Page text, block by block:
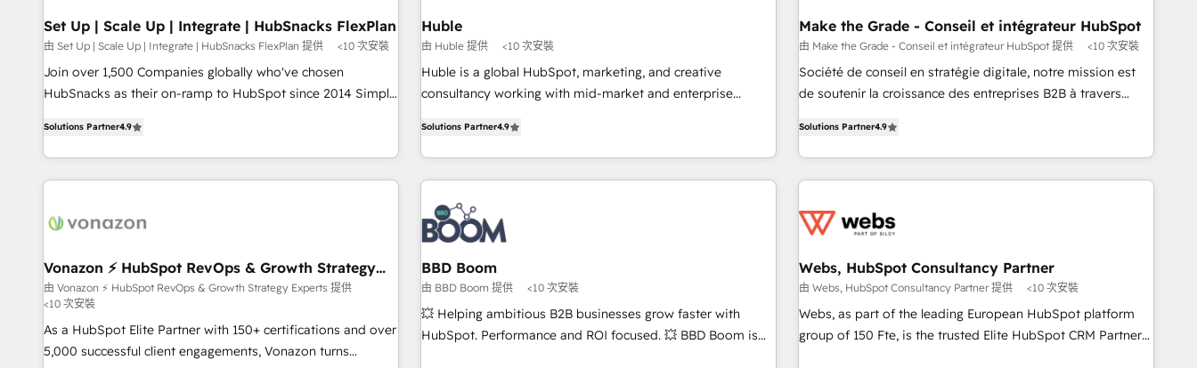
2021 🌟INBOUND’19 HubSpot Rising Star Why us?
Harnessing the full potential of the powerful HubSpot CRM.
✔️A team of HubSpot experts backed by over 10+ years of
HubSpot experience ✔️Flexible pricing models — Hourly-fee
(HubSpot Admin + Project Manager); and Fixed Project Cost
(as per requirement). ✔️Helped over 25,000+ customers so
compliant 🛡️ - Onboarding: Implementations starting from
$1,5k - Clay: Elite Studio Solutions Partner 🤝 - Global: 75+
RPers across five continents 🌐 - Scale: Largest organically
grown & fastest tiering Elite HubSpot Partner 🪴 - CRM:
- Salesforce: We convert SFDC addicts to HubSpot
evangelists 🧡 Don't pick a marketing or technical agency
and technology to improve customer experiences. With our
bright people, exciting ideas and can-do mentality, we
ensure revenue growth on a daily basis. So tell us your
challenge; our passionate and growth driven team of 100+
www.brightdigital.com
Set Up | Scale Up | Integrate | HubSnacks FlexPlan
由 Set Up | Scale Up | Integrate | HubSnacks FlexPlan 提供 <10 次安裝
Join over 1,500 Companies globally who've chosen
HubSnacks as their on-ramp to HubSpot since 2014 Simple
Onboarding New or Check-fixing existing HubSpot portals
2️⃣ Scale Up | 100% HubSpot Task Execution... Global 24/7 ...
All Experts 3️⃣ Integrate | your entire Tech Stack with Custom
project... ⬅️ Click "Contact Business" ⬅️ to access 150+
center of your tech stack, syncing... 🛍️ Shopify or
WooCommerce 💲 Stripe or Paypal 💰 Sage or Netsuite 🤖
Google or Microsoft ✍️ DocuSign or PandaDoc 🌐 Avalara or
Quaderno HubSnacks holds the rare Advanced "Custom
Integrations" Accreditation, securely sync data across... 🔄
Solutions Partner4.9
Huble
由 Huble 提供 <10 次安裝
Huble is a global HubSpot, marketing, and creative
consultancy working with mid-market and enterprise
strategy, processes, and teams that turn HubSpot into a
genuine growth engine. Named HubSpot's Global Partner of
the Year in 2024, consistently ranked among their top 5
partners worldwide, and with over 15 years in the
ecosystem, Huble has built a track record that speaks for
itself. One company, one operating model, delivering across
offices and consulting teams in the UK, USA, Canada,
Germany, France, Belgium, Singapore, and South Africa.
Certified compliant with ISO/IEC 27001:2022 and ISO
9001:2015 across all seven international offices and 175+
Solutions Partner4.9
Make the Grade - Conseil et intégrateur HubSpot
由 Make the Grade - Conseil et intégrateur HubSpot 提供 <10 次安裝
Société de conseil en stratégie digitale, notre mission est
de soutenir la croissance des entreprises B2B à travers
développement des revenus auprès de vos comptes
existants. En France et à l'international, nous travaillons
avec des ETI ambitieuses, des grands groupes voulant aller
florissantes. Nos 3 grandes expertises sont : ➤ L’intégration
équipes marketing, commerciales et support client (data
migration, synchronisation API, audit et maintenance) ➤ La
création de sites internet de conversion qui transforment
les visiteurs en opportunités d'affaires ➤ La mise en place
Solutions Partner4.9
Vonazon ⚡ HubSpot RevOps & Growth Strategy
Experts
由 Vonazon ⚡ HubSpot RevOps & Growth Strategy Experts 提供
<10 次安裝
As a HubSpot Elite Partner with 150+ certifications and over
5,000 successful client engagements, Vonazon turns
BBD Boom
由 BBD Boom 提供 <10 次安裝
💥 Helping ambitious B2B businesses grow faster with
HubSpot. Performance and ROI focused. 💥 BBD Boom is
Webs, HubSpot Consultancy Partner
由 Webs, HubSpot Consultancy Partner 提供 <10 次安裝
Webs, as part of the leading European HubSpot platform
group of 150 Fte, is the trusted Elite HubSpot CRM Partner